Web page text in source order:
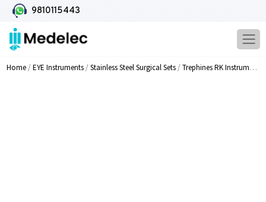
9810115443
Home/EYE Instruments/Stainless Steel Surgical Sets/Trephines RK Instruments